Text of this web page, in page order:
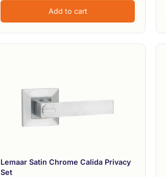
Add to cart
Lemaar Satin Chrome Calida Privacy
Set